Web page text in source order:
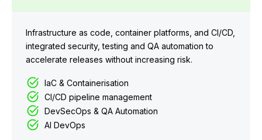
Infrastructure as code, container platforms, and CI/CD,
integrated security, testing and QA automation to
accelerate releases without increasing risk.
IaC & Containerisation
CI/CD pipeline management
DevSecOps & QA Automation
AI DevOps